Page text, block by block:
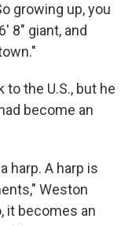
growing up, you
8" giant, and
the U.S., but he
become an
harp. A harp is
Weston
it becomes an